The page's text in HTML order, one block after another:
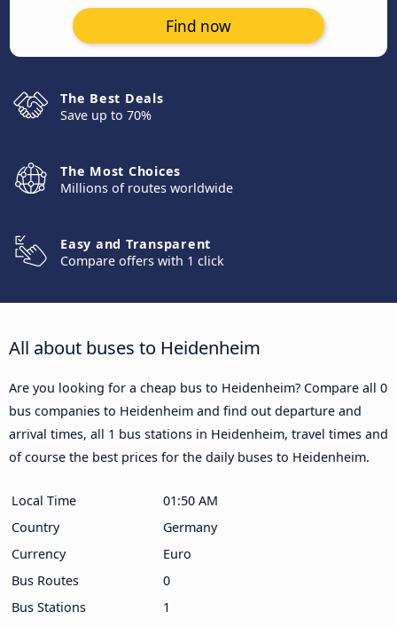
Find now
The Best Deals
Save up to 70%
The Most Choices
Millions of routes worldwide
Easy and Transparent
Compare offers with 1 click
All about buses to Heidenheim
Are you looking for a cheap bus to Heidenheim? Compare all 0
bus companies to Heidenheim and find out departure and
arrival times, all 1 bus stations in Heidenheim, travel times and
of course the best prices for the daily buses to Heidenheim.
Local Time
01:50 AM
Country
Germany
Currency
Euro
Bus Routes
0
Bus Stations
1